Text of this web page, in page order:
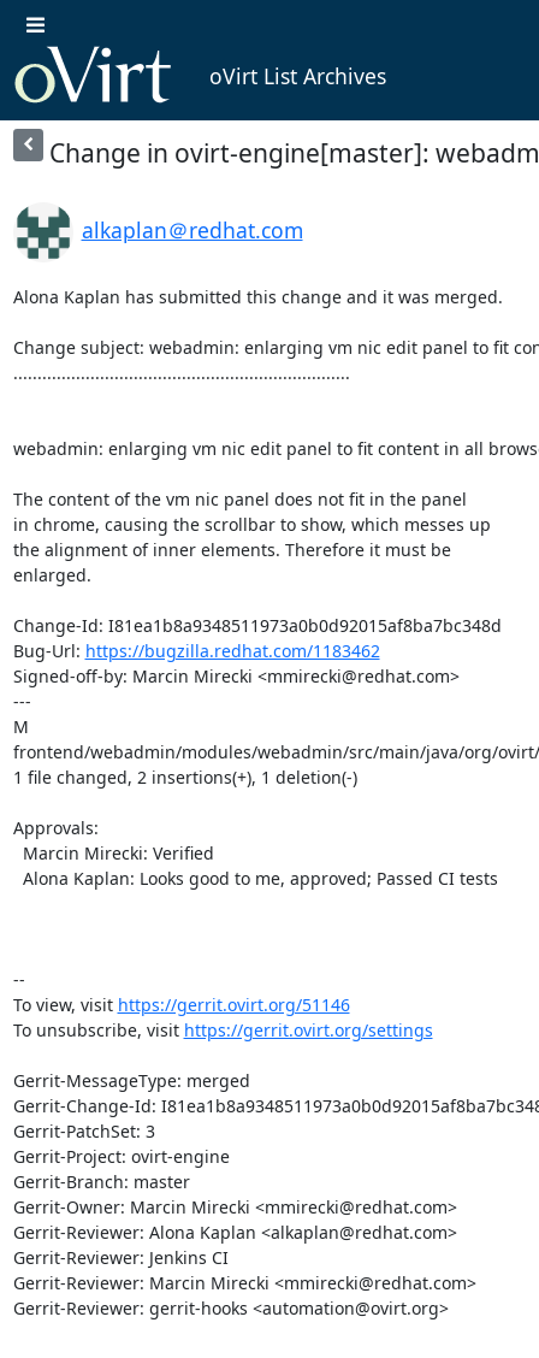
oVirt List Archives
Change in ovirt-engine[master]:
alkaplan＠redhat.com
Alona Kaplan has submitted this change and it was merged.
Change subject: webadmin: enlarging vm nic edit panel to fit
......................................................................
webadmin: enlarging vm nic edit panel to fit content in all
The content of the vm nic panel does not fit in the panel
in chrome, causing the scrollbar to show, which messes up
the alignment of inner elements. Therefore it must be
enlarged.
Change-Id: I81ea1b8a9348511973a0b0d92015af8ba7bc348d
Bug-Url: https://bugzilla.redhat.com/1183462
Signed-off-by: Marcin Mirecki <mmirecki@redhat.com>
---
M
frontend/webadmin/modules/webadmin/src/main/java/org/
1 file changed, 2 insertions(+), 1 deletion(-)
Approvals:
--
To view, visit https://gerrit.ovirt.org/51146
To unsubscribe, visit https://gerrit.ovirt.org/settings
Gerrit-MessageType: merged
Gerrit-Change-Id:
Gerrit-PatchSet: 3
Gerrit-Project: ovirt-engine
Gerrit-Branch: master
Gerrit-Owner: Marcin Mirecki <mmirecki@redhat.com>
Gerrit-Reviewer: Alona Kaplan <alkaplan@redhat.com>
Gerrit-Reviewer: Jenkins CI
Gerrit-Reviewer: Marcin Mirecki <mmirecki@redhat.com>
Gerrit-Reviewer: gerrit-hooks <automation@ovirt.org>